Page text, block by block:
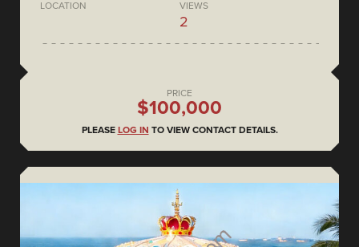
LOCATION VIEWS
2
PRICE
$100,000
PLEASE LOG IN TO VIEW CONTACT DETAILS.